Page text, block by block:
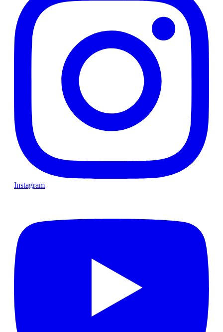
Instagram